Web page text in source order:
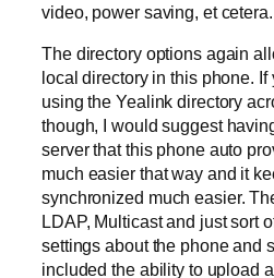
video, power saving, et cetera.
The directory options again
local directory in this phone. If
using the Yealink directory
though, I would suggest
server that this phone auto
much easier that way and it
synchronized much easier.
LDAP, Multicast and just sort
settings about the phone and
included the ability to upload